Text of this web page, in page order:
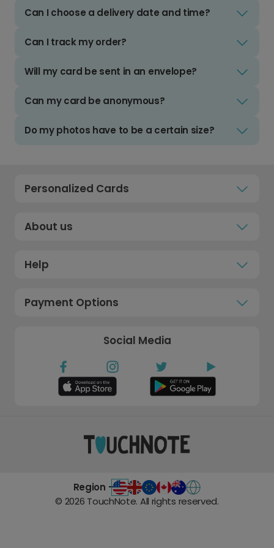
Can I choose a delivery date and time?
Can I track my order?
Will my card be sent in an envelope?
Can my card be anonymous?
Do my photos have to be a certain size?
Personalized Cards
About us
Help
Payment Options
Social Media
Region -
© 2026 TouchNote. All rights reserved.